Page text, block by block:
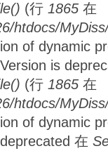
(行 1865 在
htdocs/
of dynamic
is
(行 1865 在
htdocs/
of dynamic
在